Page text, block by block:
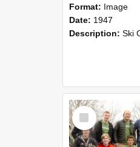
Format: Image
Date: 1947
Description: Ski Club
Select
Item